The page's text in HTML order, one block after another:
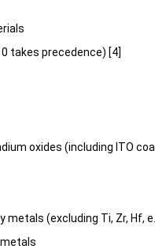
takes precedence) [4]
oxides (including ITO
(excluding Ti, Zr, Hf,